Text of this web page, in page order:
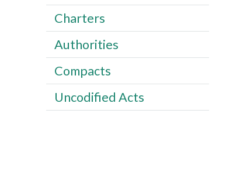
Charters
Authorities
Compacts
Uncodified Acts